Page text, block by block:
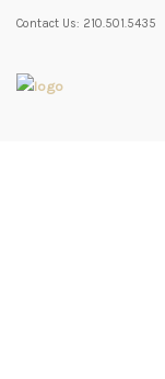
Contact Us: 210.501.5435